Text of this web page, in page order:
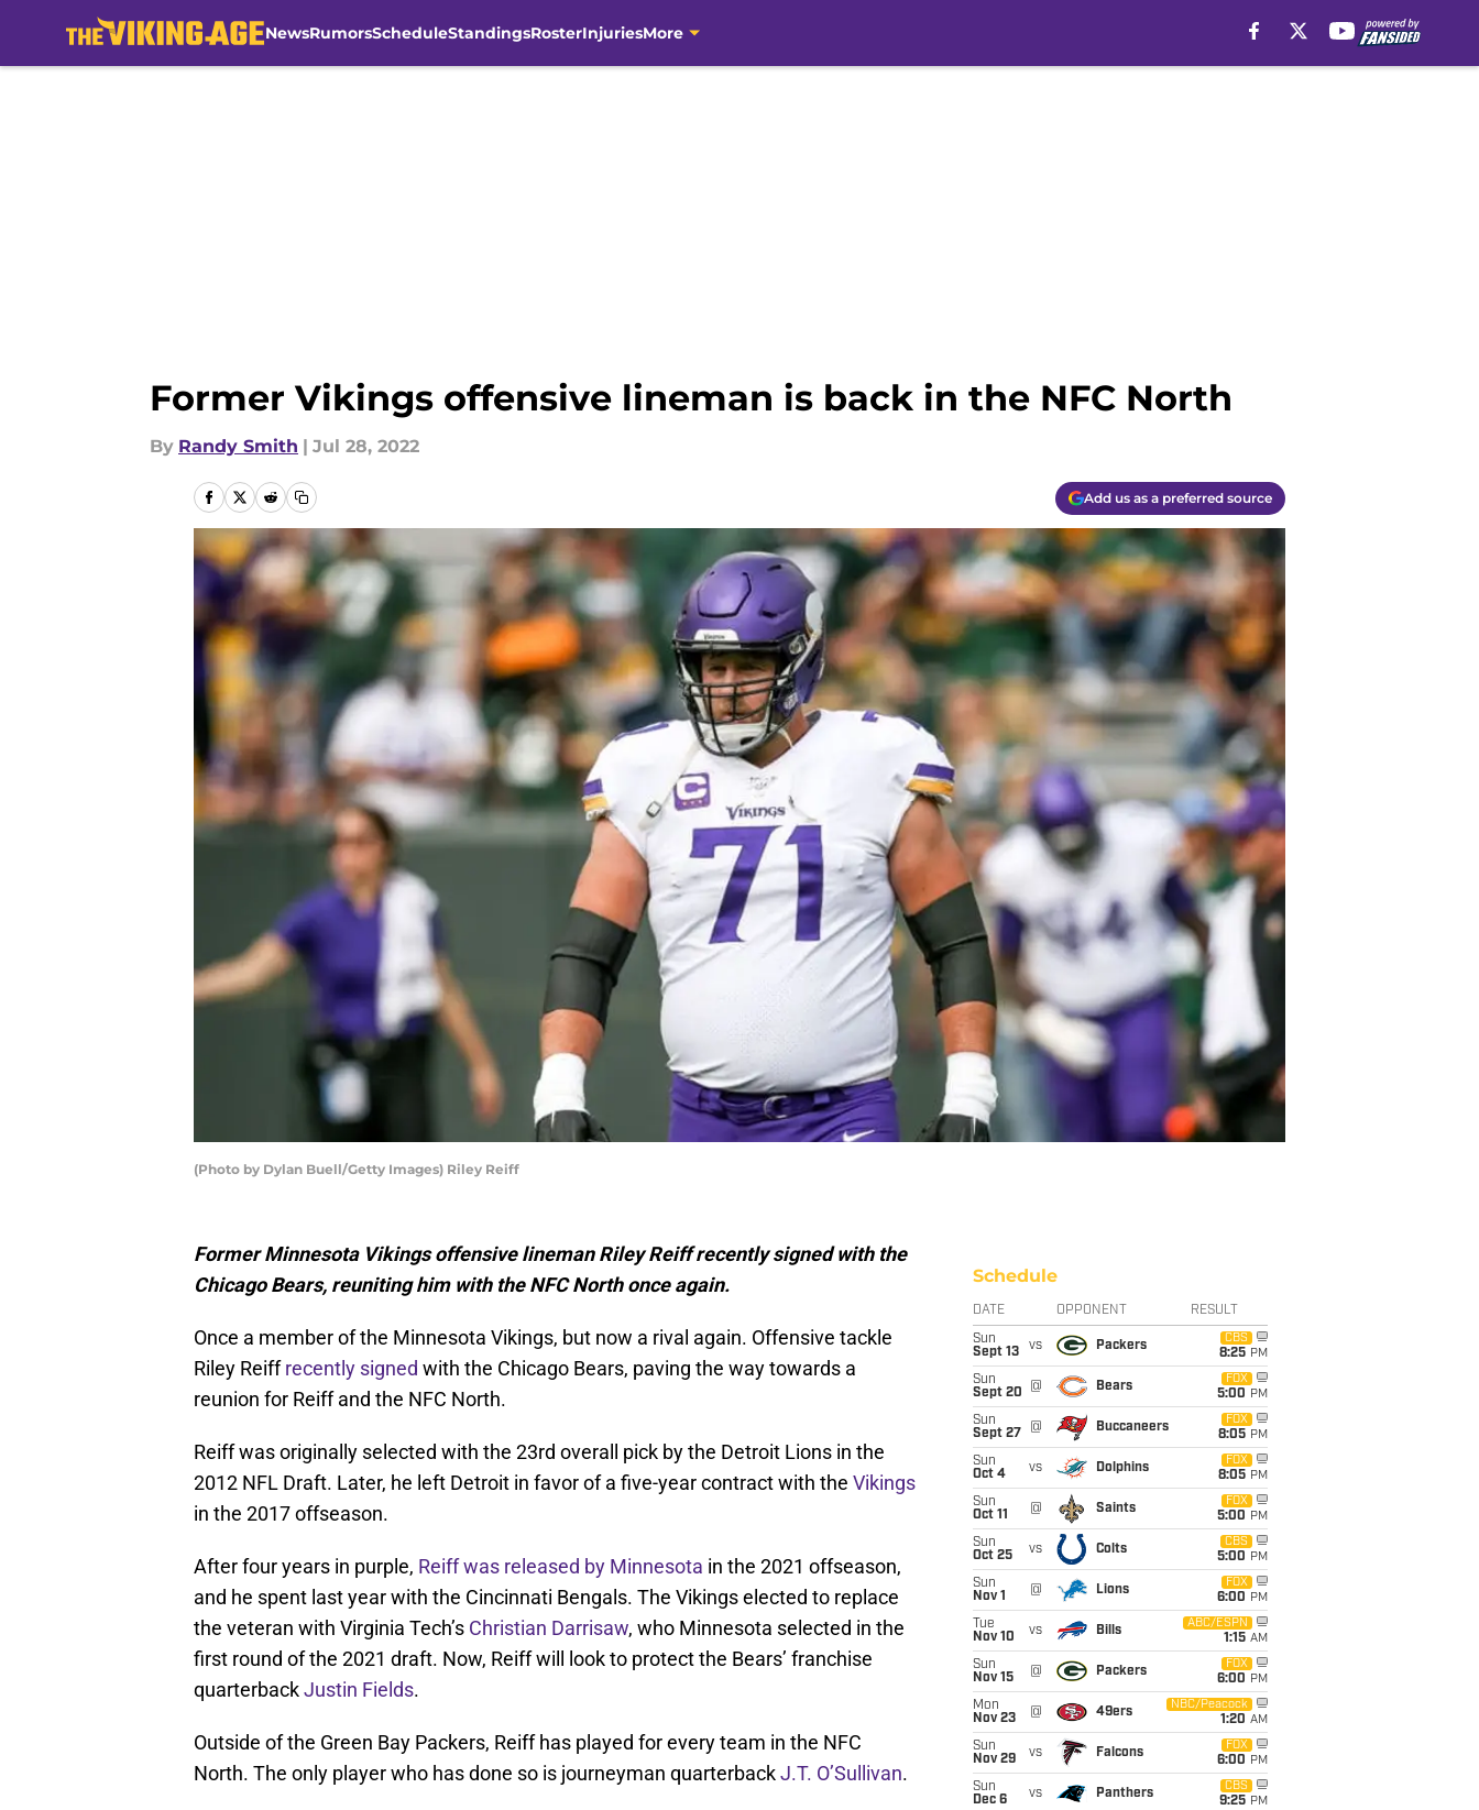
NewsRumorsScheduleStandingsRosterInjuriesMore
Former Vikings offensive lineman is back in the NFC North
By Randy Smith | Jul 28, 2022
Add us as a preferred source
(Photo by Dylan Buell/Getty Images) Riley Reiff
Former Minnesota Vikings offensive lineman Riley Reiff recently signed with the
Chicago Bears, reuniting him with the NFC North once again.
Once a member of the Minnesota Vikings, but now a rival again. Offensive tackle
Riley Reiffrecently signed with the Chicago Bears, paving the way towards a
reunion for Reiff and the NFC North.
Reiff was originally selected with the 23rd overall pick by the Detroit Lions in the
2012 NFL Draft. Later, he left Detroit in favor of a five-year contract with the Vikings
in the 2017 offseason.
After four years in purple, Reiff was released by Minnesota in the 2021 offseason,
and he spent last year with the Cincinnati Bengals. The Vikings elected to replace
the veteran with Virginia Tech’s Christian Darrisaw, who Minnesota selected in the
first round of the 2021 draft. Now, Reiff will look to protect the Bears’ franchise
quarterbackJustin Fields.
Outside of the Green Bay Packers, Reiff has played for every team in the NFC
North. The only player who has done so is journeyman quarterbackJ.T. O’Sullivan.
Schedule
DATE OPPONENT RESULT
Sun
Sept 13
vs Packers
CBS
8:25 PM
Sun
Sept 20
@ Bears
FOX
5:00 PM
Sun
Sept 27
@ Buccaneers
FOX
8:05 PM
Sun
Oct 4
vs Dolphins
FOX
8:05 PM
Sun
Oct 11
@ Saints
FOX
5:00 PM
Sun
Oct 25
vs Colts
CBS
5:00 PM
Sun
Nov 1
@ Lions
FOX
6:00 PM
Tue
Nov 10
vs Bills
ABC/ESPN
1:15 AM
Sun
Nov 15
@ Packers
FOX
6:00 PM
Mon
Nov 23
@ 49ers
NBC/Peacock
1:20 AM
Sun
Nov 29
vs Falcons
FOX
6:00 PM
Sun
Dec 6
vs Panthers
CBS
9:25 PM